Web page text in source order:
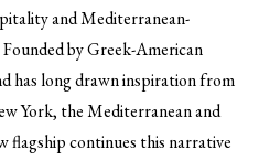
and Mediterranean-
by Greek-American
has long drawn inspiration from
York, the Mediterranean and
flagship continues this narrative